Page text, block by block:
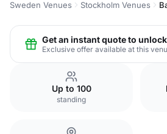
Sweden Venues Stockholm Venues
Get an instant quote to
Exclusive offer available at this
Up to 100
standing